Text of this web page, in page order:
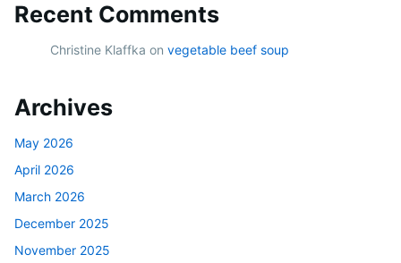
Recent Comments
Christine Klaffka on vegetable beef soup
Archives
May 2026
April 2026
March 2026
December 2025
November 2025